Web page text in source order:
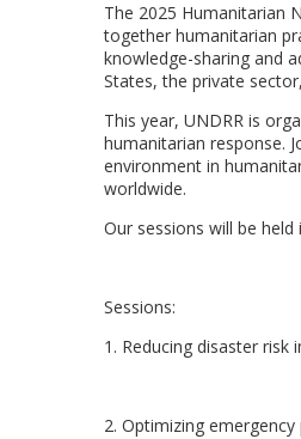
The 2025 Humanitarian
together humanitarian
knowledge-sharing and
States, the private
This year, UNDRR is
humanitarian response.
environment in
worldwide.
Our sessions will be
Sessions:
1. Reducing disaster
2. Optimizing